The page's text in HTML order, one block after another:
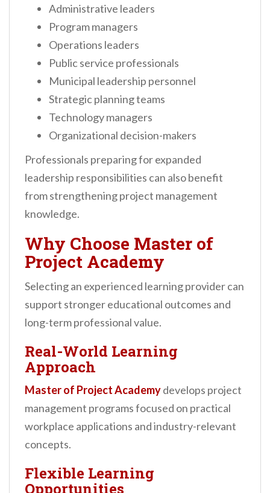
Administrative leaders
Program managers
Operations leaders
Public service professionals
Municipal leadership personnel
Strategic planning teams
Technology managers
Organizational decision-makers
Professionals preparing for expanded
leadership responsibilities can also benefit
from strengthening project management
knowledge.
Why Choose Master of
Project Academy
Selecting an experienced learning provider can
support stronger educational outcomes and
long-term professional value.
Real-World Learning
Approach
Master of Project Academydevelops project
management programs focused on practical
workplace applications and industry-relevant
concepts.
Flexible Learning
Opportunities